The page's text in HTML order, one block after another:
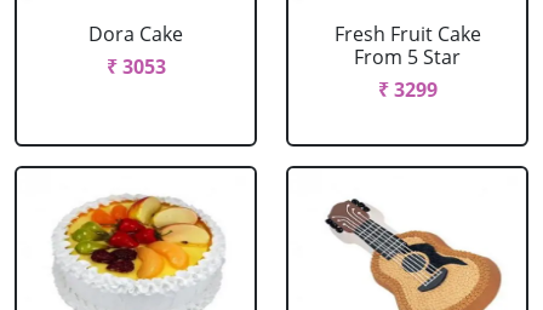
Dora Cake
₹ 3053
Fresh Fruit Cake
From 5 Star
₹ 3299